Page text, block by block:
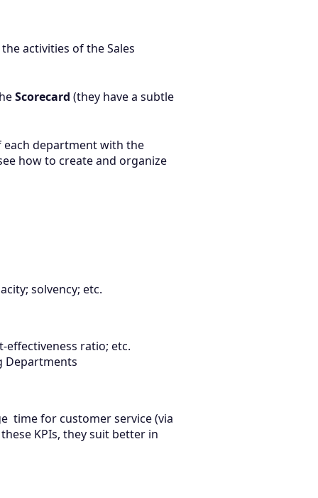
activities of the Sales
Scorecard (they have a subtle
each department with the
how to create and organize
solvency; etc.
effectiveness ratio; etc.
Departments
time for customer service (via
KPIs, they suit better in